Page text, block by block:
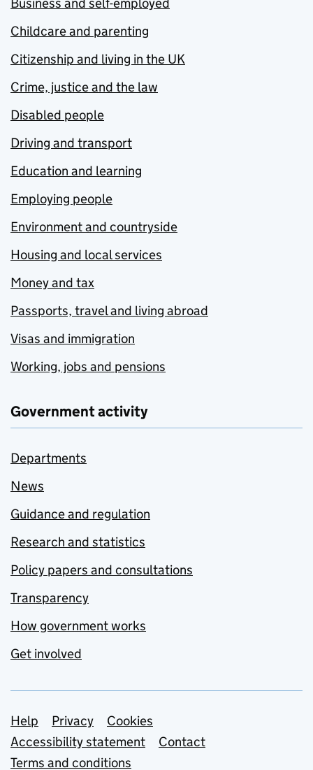
Childcare and parenting
Citizenship and living in the UK
Crime, justice and the law
Disabled people
Driving and transport
Education and learning
Employing people
Environment and countryside
Housing and local services
Money and tax
Passports, travel and living abroad
Visas and immigration
Working, jobs and pensions
Government activity
Departments
News
Guidance and regulation
Research and statistics
Policy papers and consultations
Transparency
How government works
Get involved
Support links
Help Privacy
Cookies
Accessibility statement
Contact
Terms and conditions